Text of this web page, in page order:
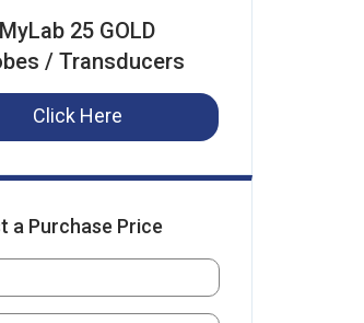
MyLab 25 GOLD
/ Transducers
Click Here
a Purchase Price